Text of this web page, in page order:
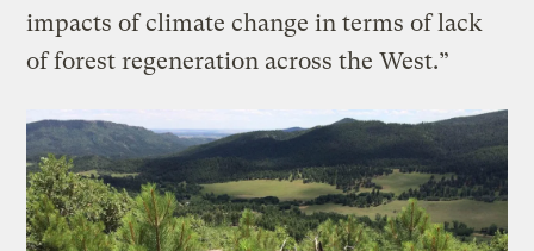
impacts of climate change in terms of lack
of forest regeneration across the West.”